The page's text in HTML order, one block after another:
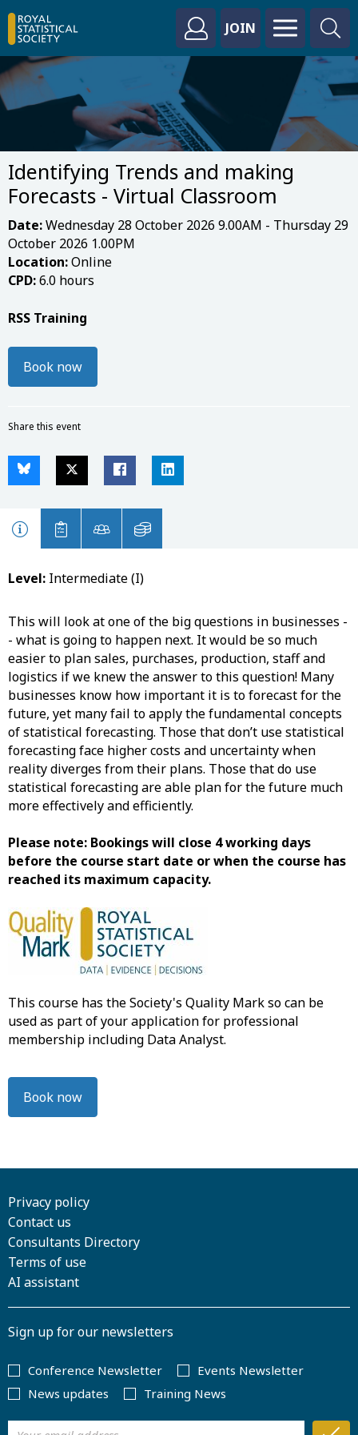
JOIN
Identifying Trends and making
Forecasts - Virtual Classroom
Date:Wednesday 28 October 2026 9.00AM - Thursday 29
October 2026 1.00PM
Location:Online
CPD:6.0 hours
RSS Training
Book now
Share this event
Level: Intermediate (I)
This will look at one of the big questions in businesses -
- what is going to happen next. It would be so much
easier to plan sales, purchases, production, staff and
logistics if we knew the answer to this question! Many
businesses know how important it is to forecast for the
future, yet many fail to apply the fundamental concepts
of statistical forecasting. Those that don’t use statistical
forecasting face higher costs and uncertainty when
reality diverges from their plans. Those that do use
statistical forecasting are able plan for the future much
more effectively and efficiently.
Please note: Bookings will close 4 working days
before the course start date or when the course has
reached its maximum capacity.
This course has the Society's Quality Mark so can be
used as part of your application for professional
membership including Data Analyst.
Book now
Privacy policy
Contact us
Consultants Directory
Terms of use
AI assistant
Sign up for our newsletters
Conference Newsletter
Events Newsletter
News updates
Training News